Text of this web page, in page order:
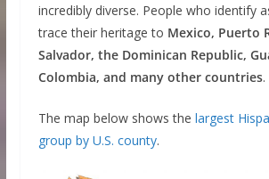
incredibly diverse. People who identify
trace their heritage to Mexico, Puerto
Salvador, the Dominican Republic,
Colombia, and many other countries.
The map below shows the largest
group by U.S. county.